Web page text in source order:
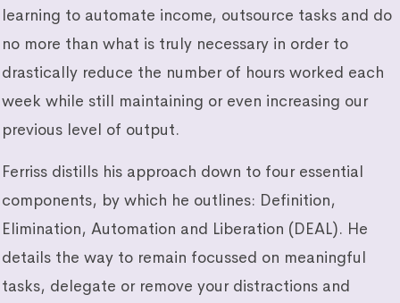
learning to automate income, outsource tasks and do
no more than what is truly necessary in order to
drastically reduce the number of hours worked each
week while still maintaining or even increasing our
previous level of output.
Ferriss distills his approach down to four essential
components, by which he outlines: Definition,
Elimination, Automation and Liberation (DEAL). He
details the way to remain focussed on meaningful
tasks, delegate or remove your distractions and